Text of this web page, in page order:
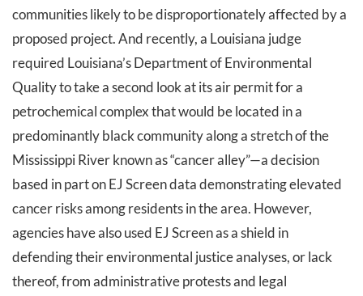
communities likely to be disproportionately affected by a
proposed project. And recently, a Louisiana judge
required Louisiana’s Department of Environmental
Quality to take a second look at its air permit for a
petrochemical complex that would be located in a
predominantly black community along a stretch of the
Mississippi River known as “cancer alley”—a decision
based in part on EJ Screen data demonstrating elevated
cancer risks among residents in the area. However,
agencies have also used EJ Screen as a shield in
defending their environmental justice analyses, or lack
thereof, from administrative protests and legal